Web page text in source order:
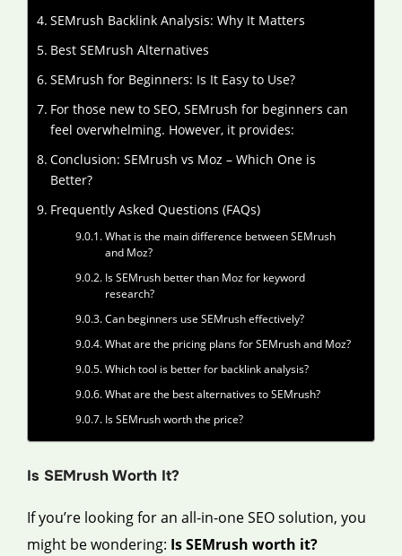
SEMrush Backlink Analysis: Why It Matters
Best SEMrush Alternatives
SEMrush for Beginners: Is It Easy to Use?
For those new to SEO, SEMrush for beginners can
feel overwhelming. However, it provides:
Conclusion: SEMrush vs Moz – Which One is
Better?
Frequently Asked Questions (FAQs)
What is the main difference between SEMrush
and Moz?
Is SEMrush better than Moz for keyword
research?
Can beginners use SEMrush effectively?
What are the pricing plans for SEMrush and Moz?
Which tool is better for backlink analysis?
What are the best alternatives to SEMrush?
Is SEMrush worth the price?
Is SEMrush Worth It?
If you’re looking for an all-in-one SEO solution, you
might be wondering: Is SEMrush worth it?